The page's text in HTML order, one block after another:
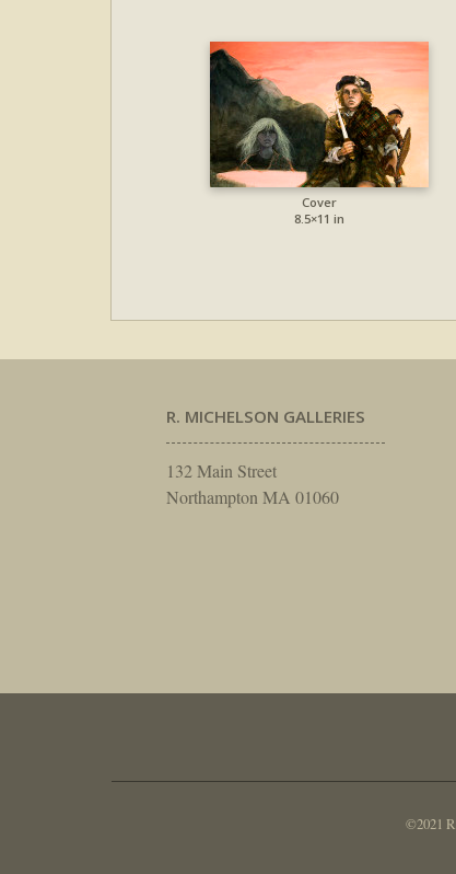
Cover
8.5×11 in
R. MICHELSON GALLERIES
132 Main Street
Northampton MA 01060
©2021